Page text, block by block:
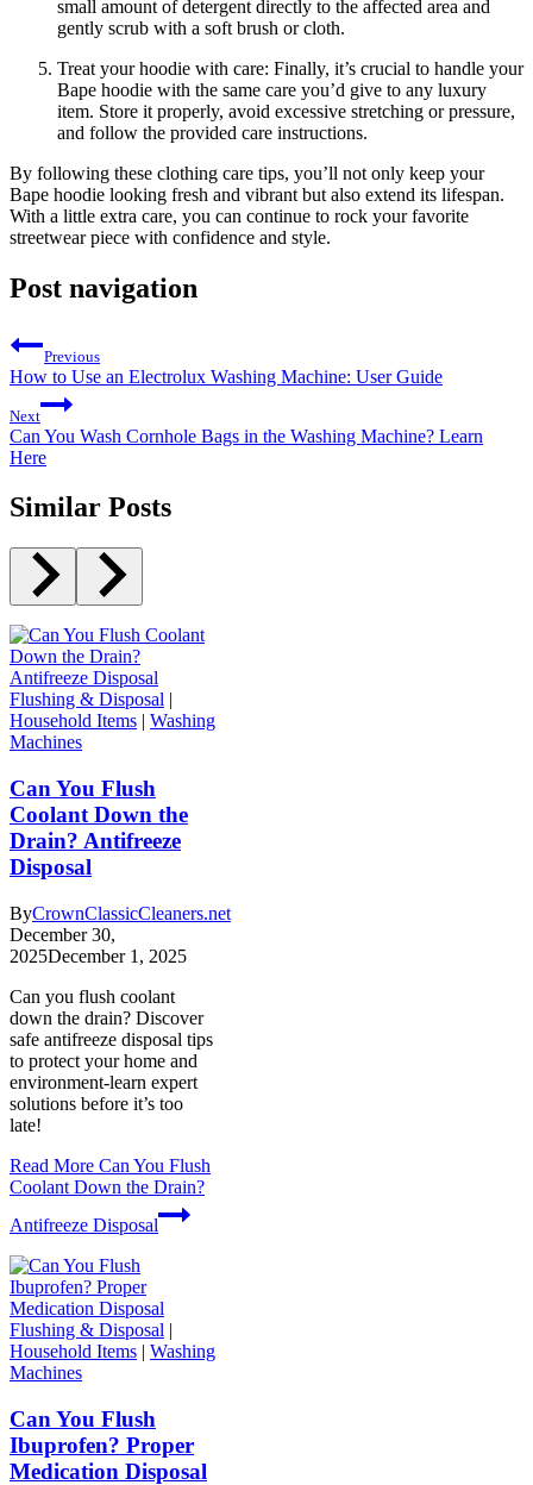
small amount of detergent directly to the affected area and
gently scrub with a soft brush or cloth.
Treat your hoodie with care: Finally, it’s crucial to handle your
Bape hoodie with the same care you’d give to any luxury
item. Store it properly, avoid excessive stretching or pressure,
and follow the provided care instructions.
By following these clothing care tips, you’ll not only keep your
Bape hoodie looking fresh and vibrant but also extend its lifespan.
With a little extra care, you can continue to rock your favorite
streetwear piece with confidence and style.
Post navigation
Previous
How to Use an Electrolux Washing Machine: User Guide
Next
Can You Wash Cornhole Bags in the Washing Machine? Learn
Here
Similar Posts
Flushing & Disposal |
Household Items | Washing
Machines
Can You Flush
Coolant Down the
Drain? Antifreeze
Disposal
ByCrownClassicCleaners.net
December 30,
2025December 1, 2025
Can you flush coolant
down the drain? Discover
safe antifreeze disposal tips
to protect your home and
environment-learn expert
solutions before it’s too
late!
Read More Can You Flush
Coolant Down the Drain?
Antifreeze Disposal
Flushing & Disposal |
Household Items | Washing
Machines
Can You Flush
Ibuprofen? Proper
Medication Disposal